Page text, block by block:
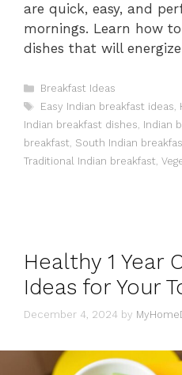
are quick, easy, and
mornings. Learn how
dishes that will
Categories
Breakfast Ideas
Tags
Easy Indian breakfast ideas,
Indian breakfast dishes, Indian
breakfast, South Indian
Traditional Indian breakfast,
Healthy 1 Year
Ideas for Your
December 4, 2024 by